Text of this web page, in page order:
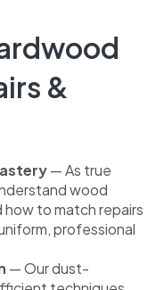
&
— As true
wood
to match repairs
professional
— Our dust-